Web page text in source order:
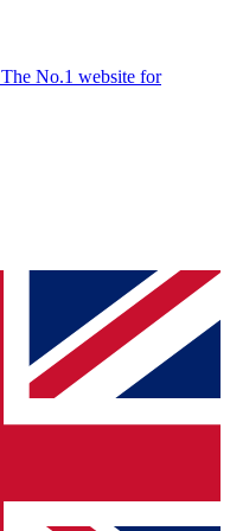
The No.1 website for